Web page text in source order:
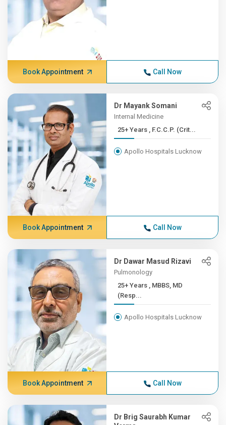
Book Appointment Call Now
Dr Mayank Somani
Internal Medicine
25+ Years , F.C.C.P. (Crit...
Apollo Hospitals Lucknow
Book Appointment Call Now
Dr Dawar Masud Rizavi
Pulmonology
25+ Years , MBBS, MD
(Resp...
Apollo Hospitals Lucknow
Book Appointment Call Now
Dr Brig Saurabh Kumar